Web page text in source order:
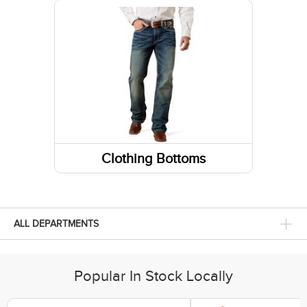
Fabric Care
Caps/Hats/Beanies
Clothing Bottoms
Pants
ALL DEPARTMENTS
Popular In Stock Locally